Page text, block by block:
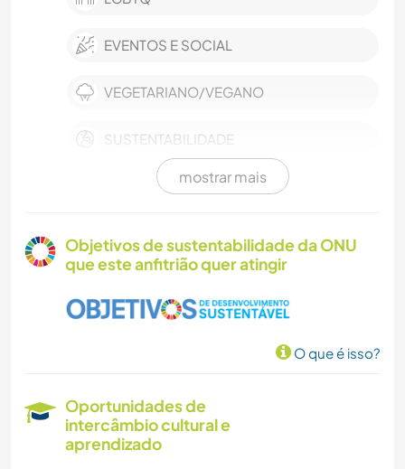
EVENTOS E SOCIAL
VEGETARIANO/VEGANO
SUSTENTABILIDADE
TRABALHO BENEFICENTE
JARDINAGEM
mostrar mais
Objetivos de sustentabilidade da ONU
que este anfitrião quer atingir
O que é isso?
Oportunidades de
intercâmbio cultural e
aprendizado